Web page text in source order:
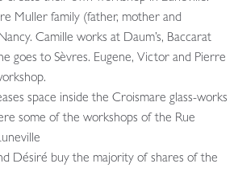
Muller family (father, mother and
Camille works at Daum’s, Baccarat
goes to Sèvres. Eugene, Victor and Pierre
space inside the Croismare glass-works
some of the workshops of the Rue
Désiré buy the majority of shares of the